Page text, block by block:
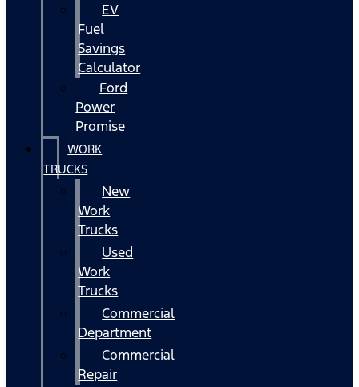
EV
Fuel
Savings
Calculator
Ford
Power
Promise
WORK
TRUCKS
New
Work
Trucks
Used
Work
Trucks
Commercial
Department
Commercial
Repair